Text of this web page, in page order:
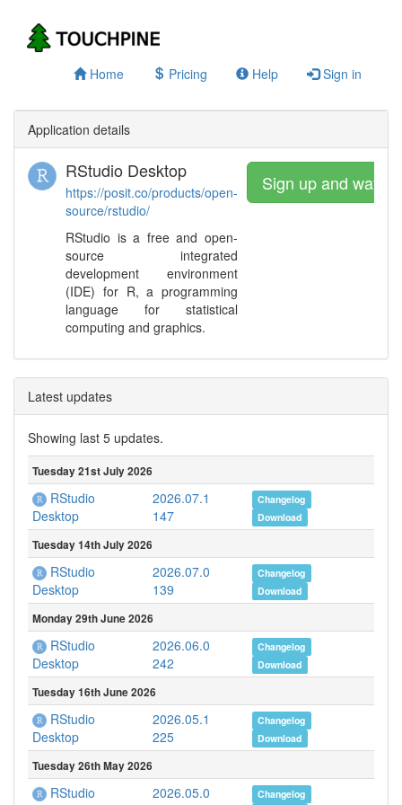
Home Pricing Help Sign in
Application details
RStudio Desktop
https://posit.co/products/open-
source/rstudio/
RStudio is a free and open-
source integrated
development environment
(IDE) for R, a programming
language for statistical
computing and graphics.
Sign up and watch
Latest updates
Showing last 5 updates.
Tuesday 21st July 2026
RStudio
Desktop
2026.07.1
147
Changelog
Download
Tuesday 14th July 2026
RStudio
Desktop
2026.07.0
139
Changelog
Download
Monday 29th June 2026
RStudio
Desktop
2026.06.0
242
Changelog
Download
Tuesday 16th June 2026
RStudio
Desktop
2026.05.1
225
Changelog
Download
Tuesday 26th May 2026
RStudio
2026.05.0
Changelog